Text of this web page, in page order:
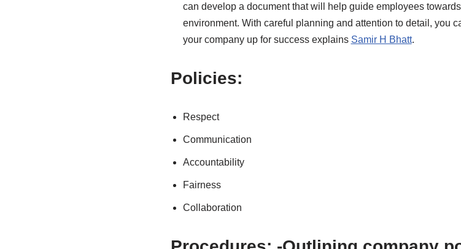
can develop a document that will help guide employees
environment. With careful planning and attention to detail, you
your company up for success explains Samir H Bhatt.
Policies:
Respect
Communication
Accountability
Fairness
Collaboration